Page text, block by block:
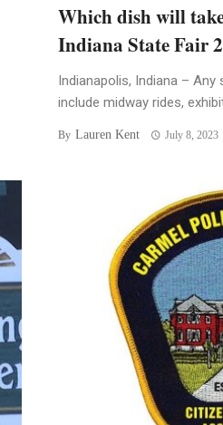
Which dish will
Indiana State Fair
Indianapolis, Indiana –
include midway rides,
By Lauren Kent July 8, 2023